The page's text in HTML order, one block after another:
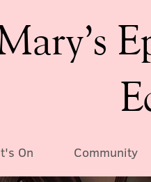
On Community